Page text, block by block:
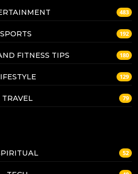
483
SPORTS 192
FITNESS TIPS 180
129
TRAVEL 79
52